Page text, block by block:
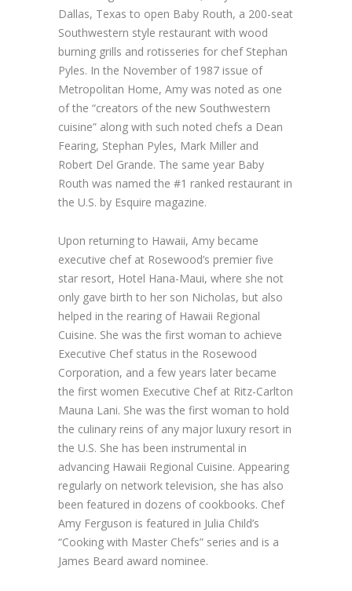
Dallas, Texas to open Baby Routh, a 200-seat
Southwestern style restaurant with wood
burning grills and rotisseries for chef Stephan
Pyles. In the November of 1987 issue of
Metropolitan Home, Amy was noted as one
of the “creators of the new Southwestern
cuisine” along with such noted chefs a Dean
Fearing, Stephan Pyles, Mark Miller and
Robert Del Grande. The same year Baby
Routh was named the #1 ranked restaurant in
the U.S. by Esquire magazine.
Upon returning to Hawaii, Amy became
executive chef at Rosewood’s premier five
star resort, Hotel Hana-Maui, where she not
only gave birth to her son Nicholas, but also
helped in the rearing of Hawaii Regional
Cuisine. She was the first woman to achieve
Executive Chef status in the Rosewood
Corporation, and a few years later became
the first women Executive Chef at Ritz-Carlton
Mauna Lani. She was the first woman to hold
the culinary reins of any major luxury resort in
the U.S. She has been instrumental in
advancing Hawaii Regional Cuisine. Appearing
regularly on network television, she has also
been featured in dozens of cookbooks. Chef
Amy Ferguson is featured in Julia Child’s
“Cooking with Master Chefs” series and is a
James Beard award nominee.